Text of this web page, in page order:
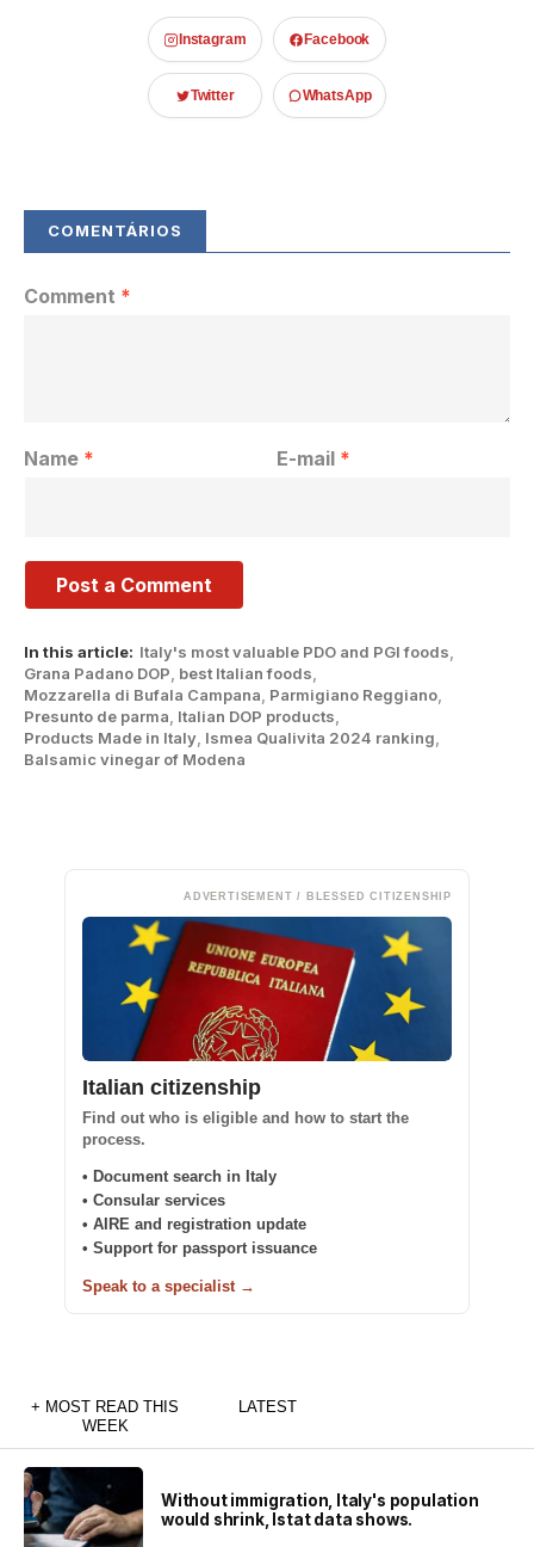
Instagram Facebook
Twitter WhatsApp
In this article: Italy's most valuable PDO and PGI foods,
Grana Padano DOP, best Italian foods,
Mozzarella di Bufala Campana, Parmigiano Reggiano,
Presunto de parma, Italian DOP products,
Products Made in Italy, Ismea Qualivita 2024 ranking,
Balsamic vinegar of Modena
Comment *
Name * E-mail *
ADVERTISEMENT / BLESSED CITIZENSHIP
Italian citizenship
Find out who is eligible and how to start the
process.
• Document search in Italy
• Consular services
• AIRE and registration update
• Support for passport issuance
Speak to a specialist →
+ MOST READ THIS
WEEK
LATEST
Without immigration, Italy's population
would shrink, Istat data shows.